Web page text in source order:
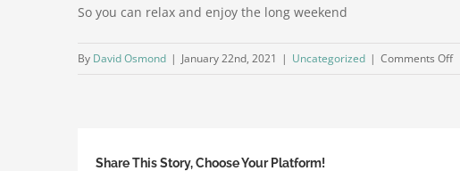
So you can relax and enjoy the long weekend
By David Osmond | January 22nd, 2021 | Uncategorized | Comments Offon
Share This Story, Choose Your Platform!